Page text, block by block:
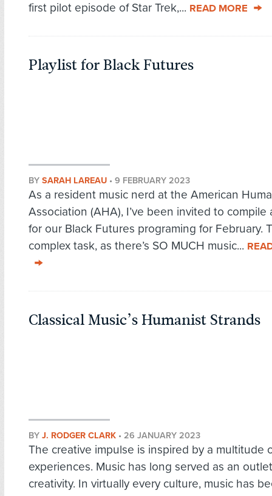
first pilot episode of Star Trek,... READ MORE
Playlist for Black Futures
BY SARAH LAREAU • 9 FEBRUARY 2023
As a resident music nerd at the American
Association (AHA), I’ve been invited to compile
for our Black Futures programing for February.
complex task, as there’s SO MUCH music...
Classical Music’s Humanist Strands
BY J. RODGER CLARK • 26 JANUARY 2023
The creative impulse is inspired by a multitude
experiences. Music has long served as an
creativity. In virtually every culture, music has